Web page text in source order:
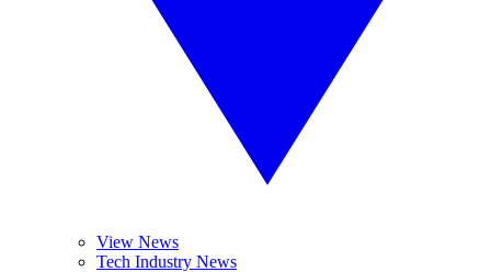
View News
Tech Industry News